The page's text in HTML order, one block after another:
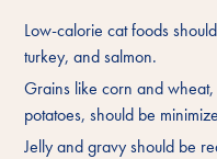
Low-calorie cat foods
turkey, and salmon.
Grains like corn and
potatoes, should be
Jelly and gravy should be